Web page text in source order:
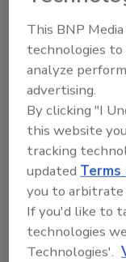
What
Leaders
Adrian
May 15, 2025
The need to
now a
tariffs are only
manufacturers
This BNP
technologies to
analyze
advertising.
By clicking "I
this website
tracking
updated Terms
you to arbitrate
If you'd like to
technologies
Technologies'.